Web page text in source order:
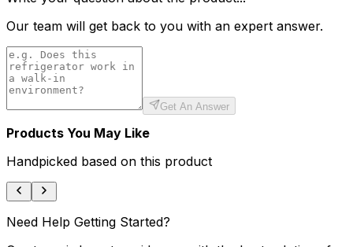
Our team will get back to you with an expert answer.
Get An Answer
Products You May Like
Handpicked based on this product
Need Help Getting Started?